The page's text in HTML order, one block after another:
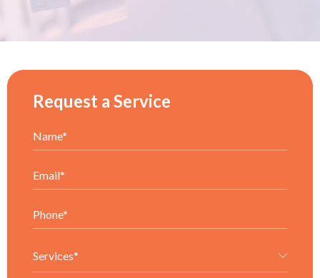
Request a Service